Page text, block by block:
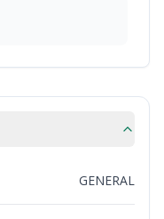
GENERAL